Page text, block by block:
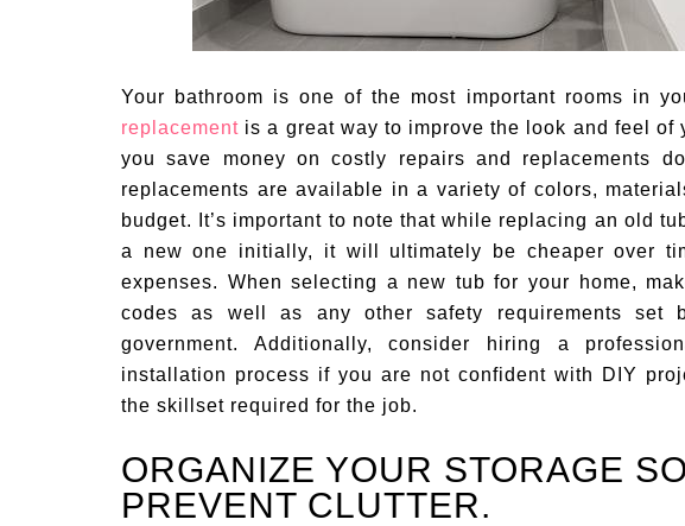
Your bathroom is one of the most important rooms in
replacement is a great way to improve the look and feel of
you save money on costly repairs and replacements
replacements are available in a variety of colors,
budget. It’s important to note that while replacing an old
a new one initially, it will ultimately be cheaper over
expenses. When selecting a new tub for your home,
codes as well as any other safety requirements set
government. Additionally, consider hiring a
installation process if you are not confident with DIY
the skillset required for the job.
ORGANIZE YOUR STORAGE
PREVENT CLUTTER.